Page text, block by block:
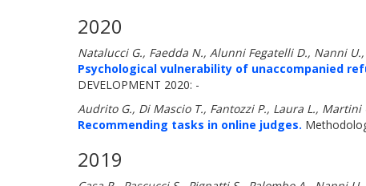
2020
Natalucci G., Faedda N., Alunni Fegatelli D., Nanni
Psychological vulnerability of unaccompanied
DEVELOPMENT 2020: -
Audrito G., Di Mascio T., Fantozzi P., Laura L.,
Recommending tasks in online judges.
2019